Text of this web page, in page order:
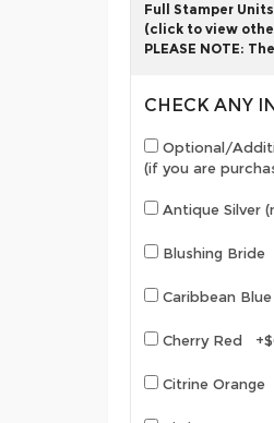
Full Stamper
(click to view
PLEASE NOTE:
CHECK ANY
Optional/
(if you are
Antique Silver
Blushing Bride
Caribbean
Cherry Red
Citrine Orange